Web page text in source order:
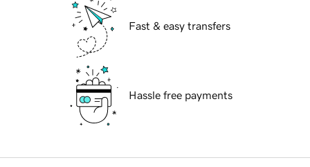
Fast & easy transfers
Hassle free payments